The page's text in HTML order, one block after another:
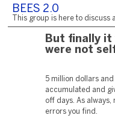
BEES 2.0
This group is here to
But finally it
were not
5 million dollars
accumulated and
off days. As
errors you find.